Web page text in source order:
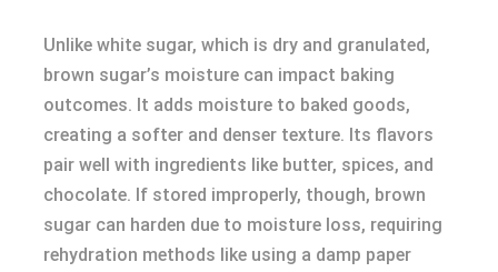
Unlike white sugar, which is dry and granulated,
brown sugar’s moisture can impact baking
outcomes. It adds moisture to baked goods,
creating a softer and denser texture. Its flavors
pair well with ingredients like butter, spices, and
chocolate. If stored improperly, though, brown
sugar can harden due to moisture loss, requiring
rehydration methods like using a damp paper